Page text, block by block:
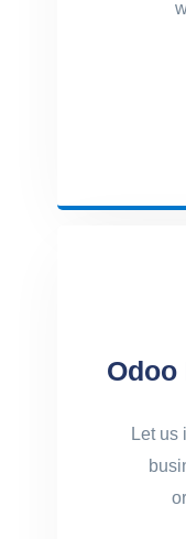
Odoo
Let us